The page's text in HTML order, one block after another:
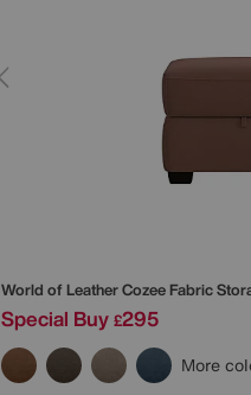
World of LeatherCozee Fabric
Special Buy £295
More